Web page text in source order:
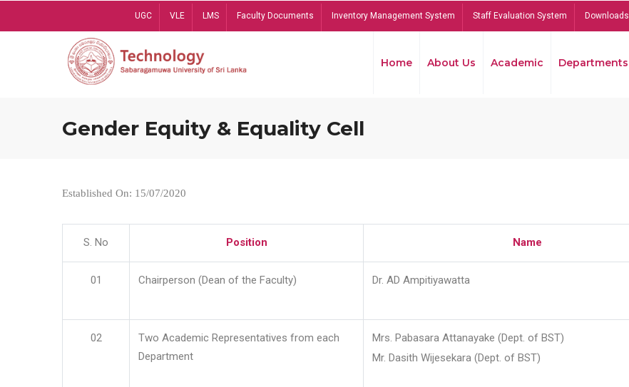
UGC VLE LMS Faculty Documents Inventory Management System Staff Evaluation System Downloads
Home About Us Academic Departments
Gender Equity & Equality Cell
Established On: 15/07/2020
S. No Position Name
01 Chairperson (Dean of the Faculty) Dr. AD Ampitiyawatta
02
Two Academic Representatives from each
Department
Mrs. Pabasara Attanayake (Dept. of BST)
Mr. Dasith Wijesekara (Dept. of BST)